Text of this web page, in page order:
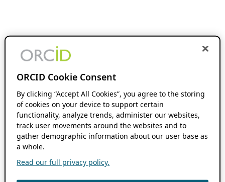
ORCID Cookie Consent
By clicking “Accept All Cookies”, you agree to the storing
of cookies on your device to support certain
functionality, analyze trends, administer our websites,
track user movements around the websites and to
gather demographic information about our user base as
a whole.
Read our full privacy policy.